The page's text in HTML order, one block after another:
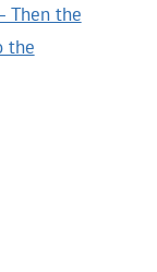
Then the
the